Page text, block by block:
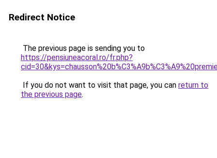
Redirect Notice
The previous page is sending you to
https://pensiuneacoral.ro/fr.php?
If you do not want to visit that page, you can return to
the previous page.